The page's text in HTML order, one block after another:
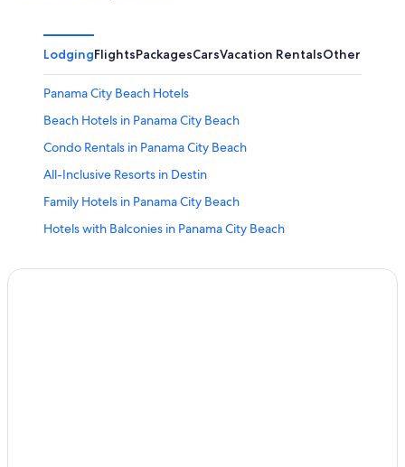
LodgingFlightsPackagesCarsVacation RentalsOther
Panama City Beach Hotels
Beach Hotels in Panama City Beach
Condo Rentals in Panama City Beach
All-Inclusive Resorts in Destin
Family Hotels in Panama City Beach
Hotels with Balconies in Panama City Beach